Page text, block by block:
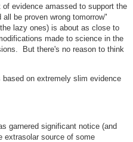
evidence amassed to support the
be proven wrong tomorrow"
lazy ones) is about as close to
made to science in the
But there's no reason to think
on extremely slim evidence
garnered significant notice (and
extrasolar source of some